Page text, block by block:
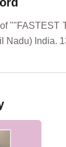
""FASTEST
Nadu) India.